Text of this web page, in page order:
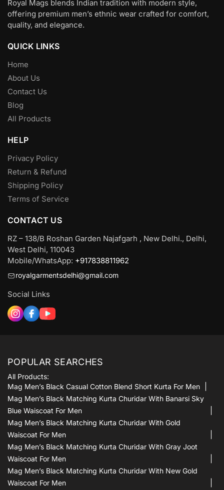
Royal Mags blends Indian tradition with modern style,
offering premium men’s ethnic wear crafted for comfort,
quality, and elegance.
QUICK LINKS
Home
About Us
Contact Us
Blog
All Products
HELP
Privacy Policy
Return & Refund
Shipping Policy
Terms of Service
CONTACT US
RZ – 138/B Roshan Garden Najafgarh , New Delhi., Delhi,
West Delhi, 110043
Mobile/WhatsApp: +917838811962
royalgarmentsdelhi@gmail.com
Social Links
POPULAR SEARCHES
All Products:
Mag Men’s Black Casual Cotton Blend Short Kurta For Men
Mag Men’s Black Matching Kurta Churidar With Banarsi Sky
Blue Waiscoat For Men
Mag Men’s Black Matching Kurta Churidar With Gold
Waiscoat For Men
Mag Men’s Black Matching Kurta Churidar With Gray Joot
Waiscoat For Men
Mag Men’s Black Matching Kurta Churidar With New Gold
Waiscoat For Men